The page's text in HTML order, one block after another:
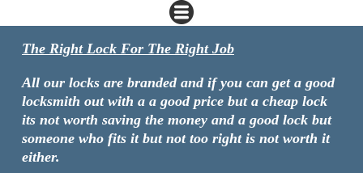
The Right Lock For The Right Job
All our locks are branded and if you can get a good
locksmith out with a a good price but a cheap lock
its not worth saving the money and a good lock but
someone who fits it but not too right is not worth it
either.